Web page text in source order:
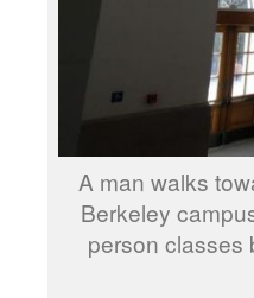
A man walks
Berkeley
person classes